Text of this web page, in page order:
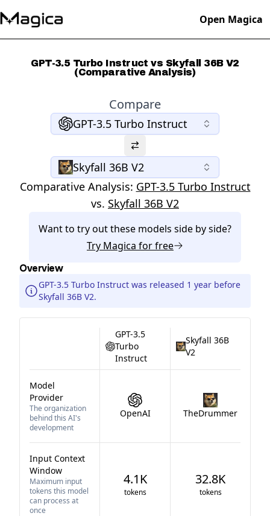
Open Magica
GPT-3.5 Turbo Instruct vs Skyfall 36B V2
(Comparative Analysis)
Compare
GPT-3.5 Turbo Instruct
Skyfall 36B V2
Comparative Analysis: GPT-3.5 Turbo Instruct
vs. Skyfall 36B V2
Want to try out these models side by side?
Try Magica for free
Overview
GPT-3.5 Turbo Instruct was released 1 year before
Skyfall 36B V2.
GPT-3.5
Turbo
Instruct
Skyfall 36B
V2
Model
Provider
The organization
behind this AI's
development
OpenAI TheDrummer
Input Context
Window
Maximum input
tokens this model
can process at
once
4.1K
tokens
32.8K
tokens